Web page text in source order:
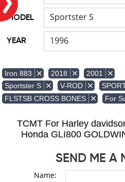
MODEL Sportster S
YEAR 1996
Iron 883 2018
2001
Sportster S
V-ROD
FLSTSB CROSS BONES
For
TCMT For Harley
Honda GLI800
SEND ME A
Name: